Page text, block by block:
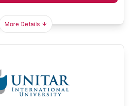
More Details